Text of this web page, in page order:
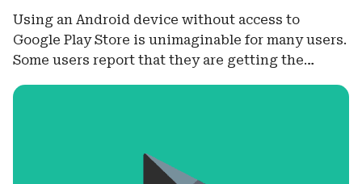
Using an Android device without access to
Google Play Store is unimaginable for many users.
Some users report that they are getting the…